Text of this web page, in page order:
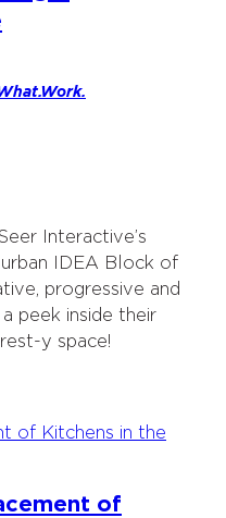
Interactive’s
IDEA Block of
progressive and
peek inside their
y space!
of